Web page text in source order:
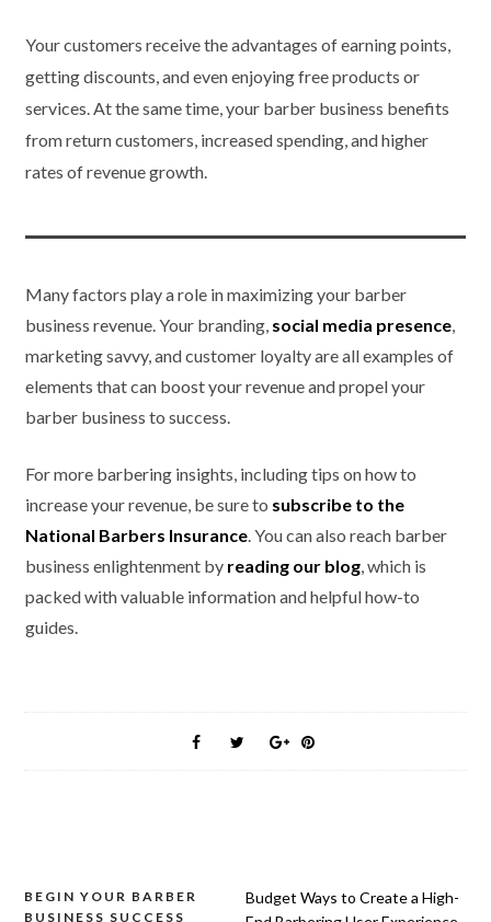
Your customers receive the advantages of earning points,
getting discounts, and even enjoying free products or
services. At the same time, your barber business benefits
from return customers, increased spending, and higher
rates of revenue growth.
Many factors play a role in maximizing your barber
business revenue. Your branding, social media presence,
marketing savvy, and customer loyalty are all examples of
elements that can boost your revenue and propel your
barber business to success.
For more barbering insights, including tips on how to
increase your revenue, be sure to subscribe to the
National Barbers Insurance. You can also reach barber
business enlightenment by reading our blog, which is
packed with valuable information and helpful how-to
guides.
Post
BEGIN YOUR BARBER
BUSINESS SUCCESS
Budget Ways to Create a High-